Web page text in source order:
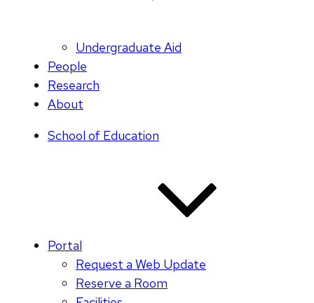
Undergraduate Aid
People
Research
About
School of Education
Portal
Request a Web Update
Reserve a Room